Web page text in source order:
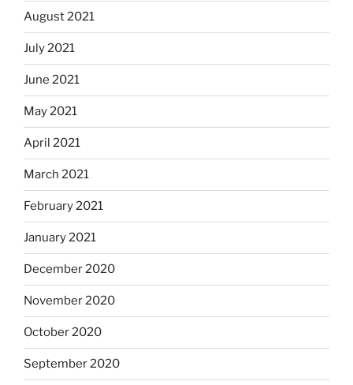
August 2021
July 2021
June 2021
May 2021
April 2021
March 2021
February 2021
January 2021
December 2020
November 2020
October 2020
September 2020